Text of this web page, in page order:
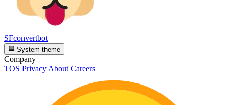
SFconvertbot
System theme
Company
TOS Privacy About Careers